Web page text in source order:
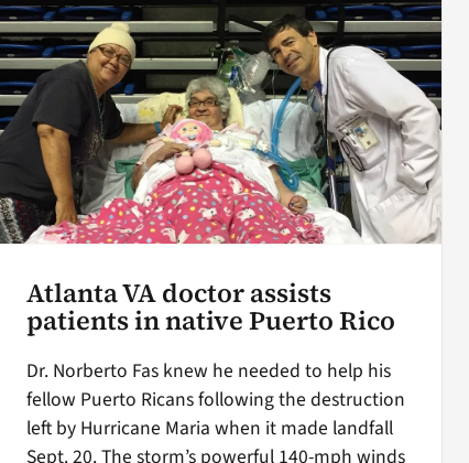
Atlanta VA doctor assists
patients in native Puerto Rico
Dr. Norberto Fas knew he needed to help his
fellow Puerto Ricans following the destruction
left by Hurricane Maria when it made landfall
Sept. 20. The storm’s powerful 140-mph winds